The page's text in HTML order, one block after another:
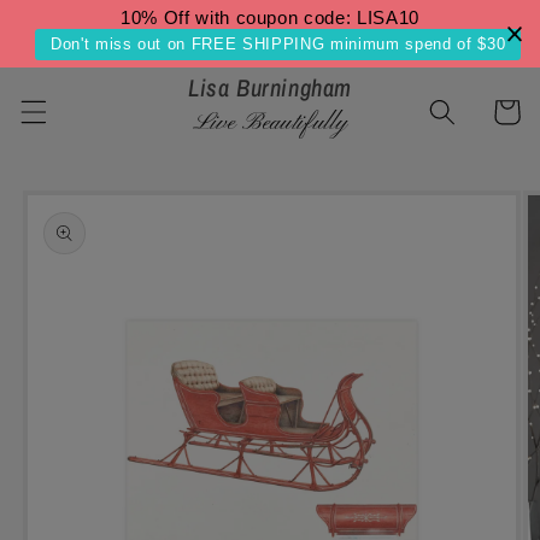
10% Off with coupon code: LISA10
Don't miss out on FREE SHIPPING minimum spend of $30
content
Lisa Burningham
Live Beautifully Cart
information